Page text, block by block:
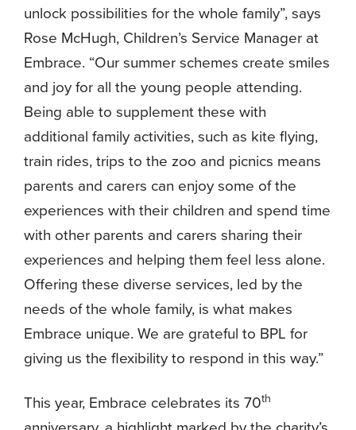
unlock possibilities for the whole family”, says
Rose McHugh, Children’s Service Manager at
Embrace. “Our summer schemes create smiles
and joy for all the young people attending.
Being able to supplement these with
additional family activities, such as kite flying,
train rides, trips to the zoo and picnics means
parents and carers can enjoy some of the
experiences with their children and spend time
with other parents and carers sharing their
experiences and helping them feel less alone.
Offering these diverse services, led by the
needs of the whole family, is what makes
Embrace unique. We are grateful to BPL for
giving us the flexibility to respond in this way.”
This year, Embrace celebrates its 70th